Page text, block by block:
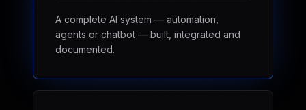
A complete AI system — automation,
agents or chatbot — built, integrated and
documented.